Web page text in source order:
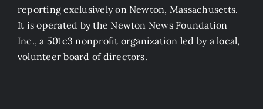
reporting exclusively on Newton, Massachusetts.
It is operated by the Newton News Foundation
Inc., a 501c3 nonprofit organization led by a local,
volunteer board of directors.